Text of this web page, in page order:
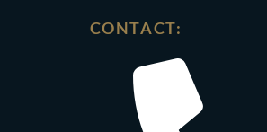
CONTACT: